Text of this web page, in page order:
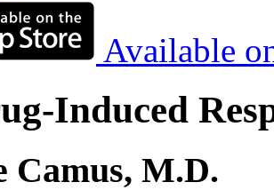
Available
Induced
Camus, M.D.